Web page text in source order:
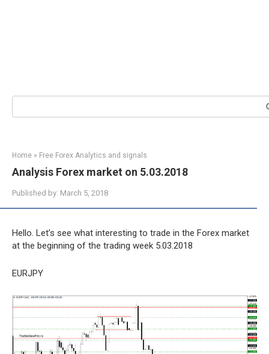
Search:
Home » Free Forex Analytics and signals
Analysis Forex market on 5.03.2018
Published by: March 5, 2018
Hello. Let’s see what interesting to trade in the Forex market
at the beginning of the trading week 5.03.2018
EURJPY